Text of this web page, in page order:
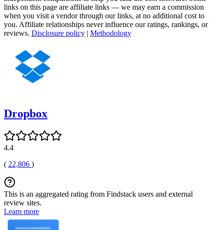
links on this page are affiliate links — we may earn a commission
when you visit a vendor through our links, at no additional cost to
you. Affiliate relationships never influence our ratings, rankings, or
reviews. Disclosure policy | Methodology
Dropbox
4.4
( 22,806 )
This is an aggregated rating from Findstack users and external
review sites.
Learn more